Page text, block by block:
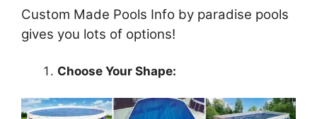
Custom Made Pools Info by paradise pools
gives you lots of options!
Choose Your Shape: